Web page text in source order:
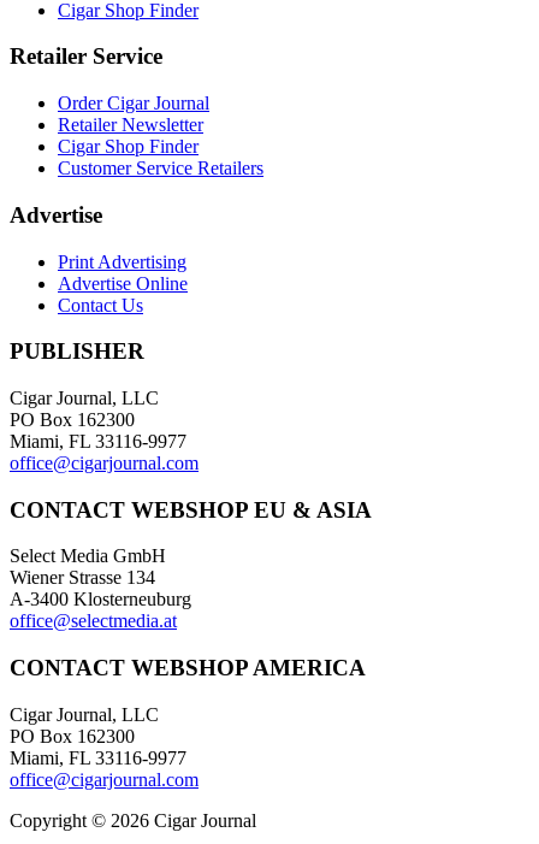
Cigar Shop Finder
Retailer Service
Order Cigar Journal
Retailer Newsletter
Cigar Shop Finder
Customer Service Retailers
Advertise
Print Advertising
Advertise Online
Contact Us
PUBLISHER
Cigar Journal, LLC
PO Box 162300
Miami, FL 33116-9977
office@cigarjournal.com
CONTACT WEBSHOP EU & ASIA
Select Media GmbH
Wiener Strasse 134
A-3400 Klosterneuburg
office@selectmedia.at
CONTACT WEBSHOP AMERICA
Cigar Journal, LLC
PO Box 162300
Miami, FL 33116-9977
office@cigarjournal.com
Copyright © 2026 Cigar Journal